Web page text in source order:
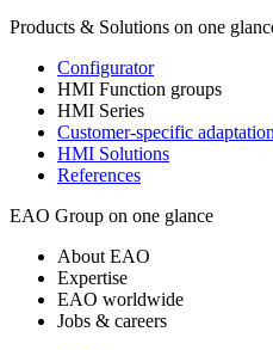
Products & Solutions on one
Configurator
HMI Function groups
HMI Series
Customer-specific
HMI Solutions
References
EAO Group on one glance
About EAO
Expertise
EAO worldwide
Jobs & careers